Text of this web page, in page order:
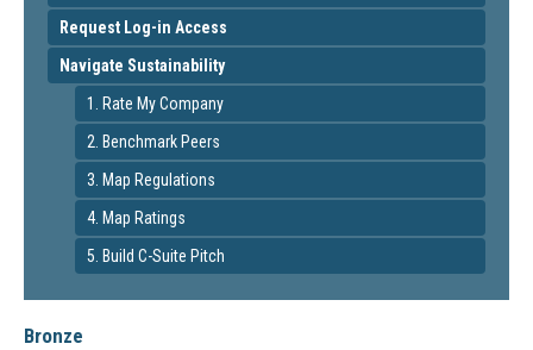
Request Log-in Access
Navigate Sustainability
1. Rate My Company
2. Benchmark Peers
3. Map Regulations
4. Map Ratings
5. Build C-Suite Pitch
Bronze